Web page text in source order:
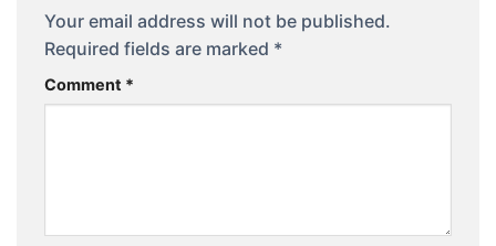
Your email address will not be published.
Required fields are marked *
Comment *